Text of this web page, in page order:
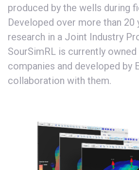
produced by the wells during
Developed over more than 20
research in a Joint Industry
SourSimRL is currently
companies and developed by
collaboration with them.